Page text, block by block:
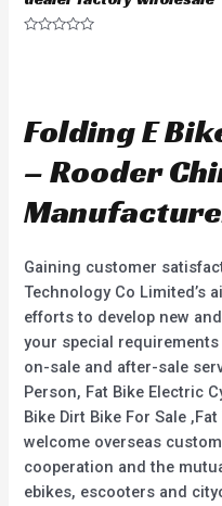
o
u
f
Folding E
– Rooder
Gaining customer
Technology Co Limited’s
efforts to develop new
your special
on-sale and after-sale
Person, Fat Bike Electric
Bike Dirt Bike For Sale
welcome overseas
cooperation and the
ebikes, escooters and